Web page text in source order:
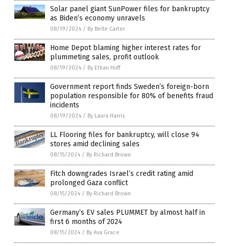
Solar panel giant SunPower files for bankruptcy
as Biden’s economy unravels
08/19/2024 / By Belle Carter
Home Depot blaming higher interest rates for
plummeting sales, profit outlook
08/19/2024 / By Ethan Huff
Government report finds Sweden’s foreign-born
population responsible for 80% of benefits fraud
incidents
08/19/2024 / By Laura Harris
LL Flooring files for bankruptcy, will close 94
stores amid declining sales
08/15/2024 / By Richard Brown
Fitch downgrades Israel’s credit rating amid
prolonged Gaza conflict
08/15/2024 / By Richard Brown
Germany’s EV sales PLUMMET by almost half in
first 6 months of 2024
08/15/2024 / By Ava Grace